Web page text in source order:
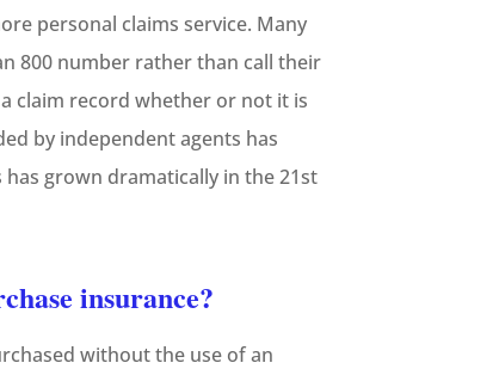
personal claims service. Many
800 number rather than call their
claim record whether or not it is
by independent agents has
grown dramatically in the 21st
insurance?
without the use of an